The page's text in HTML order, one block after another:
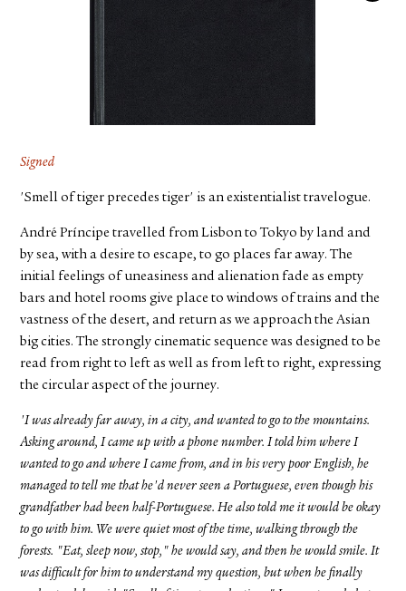
Signed
'Smell of tiger precedes tiger' is an existentialist travelogue.
André Príncipe travelled from Lisbon to Tokyo by land and
by sea, with a desire to escape, to go places far away. The
initial feelings of uneasiness and alienation fade as empty
bars and hotel rooms give place to windows of trains and the
vastness of the desert, and return as we approach the Asian
big cities. The strongly cinematic sequence was designed to be
read from right to left as well as from left to right, expressing
the circular aspect of the journey.
'I was already far away, in a city, and wanted to go to the mountains.
Asking around, I came up with a phone number. I told him where I
wanted to go and where I came from, and in his very poor English, he
managed to tell me that he'd never seen a Portuguese, even though his
grandfather had been half-Portuguese. He also told me it would be okay
to go with him. We were quiet most of the time, walking through the
forests. "Eat, sleep now, stop," he would say, and then he would smile. It
was difficult for him to understand my question, but when he finally
FACEBOOK